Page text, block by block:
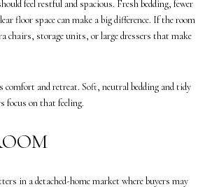
feel restful and spacious. Fresh bedding, fewer
floor space can make a big difference. If the room
chairs, storage units, or large dressers that make
comfort and retreat. Soft, neutral bedding and tidy
focus on that feeling.
in a detached-home market where buyers may